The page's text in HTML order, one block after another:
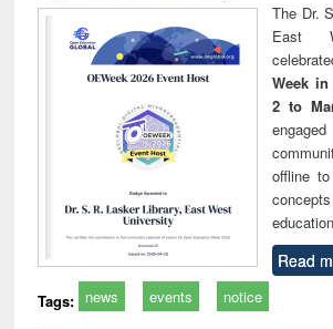
The Dr.
East
Week
2 to
offline
Read
Tags: news events notice